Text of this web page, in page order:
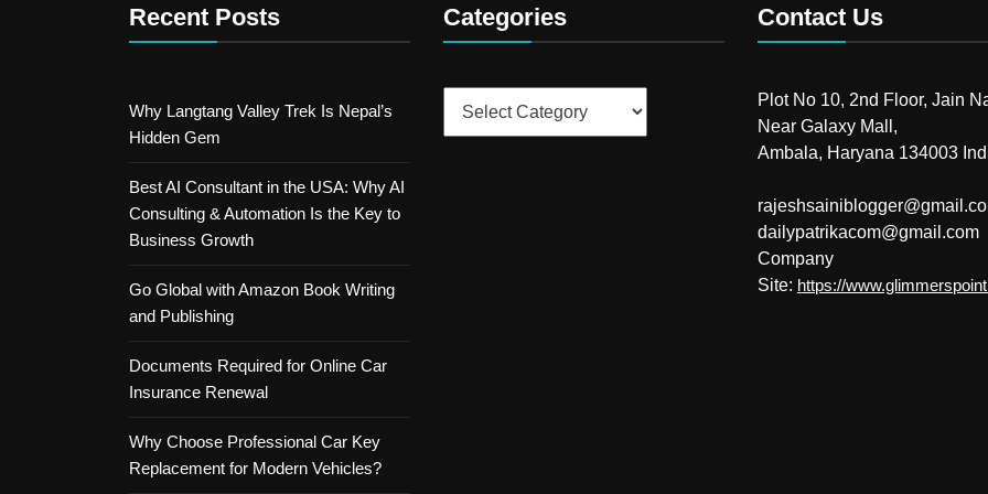
Recent Posts
Why Langtang Valley Trek Is Nepal’s
Hidden Gem
Best AI Consultant in the USA: Why AI
Consulting & Automation Is the Key to
Business Growth
Go Global with Amazon Book Writing
and Publishing
Documents Required for Online Car
Insurance Renewal
Why Choose Professional Car Key
Replacement for Modern Vehicles?
Categories Contact Us
Plot No 10, 2nd Floor, Jain
Near Galaxy Mall,
Ambala, Haryana 134003
dailypatrikacom@gmail.com
Company
Site: https://